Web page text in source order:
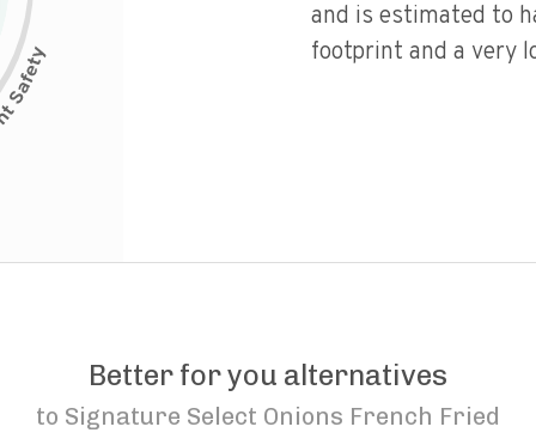
and is estimated to
footprint and a very
Better for you alternatives
to Signature Select Onions French Fried